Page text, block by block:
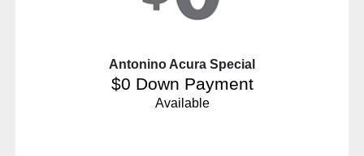
Antonino Acura Special
$0 Down Payment
Available